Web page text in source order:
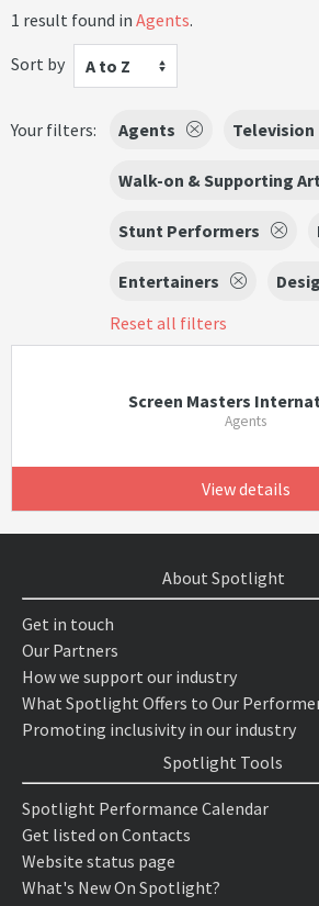
1 result found in Agents.
Sort by
A to Z
Your filters: Agents Television
Walk-on & Supporting
Stunt Performers
Entertainers
Reset all filters
Screen Masters
Agents
View details
About Spotlight
Get in touch
Our Partners
How we support our industry
What Spotlight Offers to Our
Promoting inclusivity in our industry
Spotlight Tools
Spotlight Performance Calendar
Get listed on Contacts
Website status page
What's New On Spotlight?